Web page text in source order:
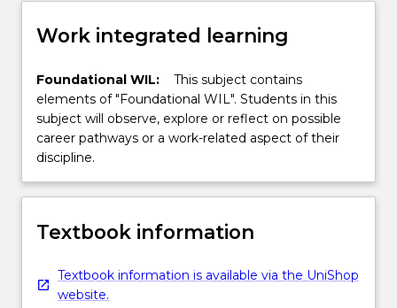
Work integrated learning
Foundational WIL:
This subject contains
elements of "Foundational WIL". Students in this
subject will observe, explore or reflect on possible
career pathways or a work-related aspect of their
discipline.
Textbook information
Textbook information is available via the UniShop
website.